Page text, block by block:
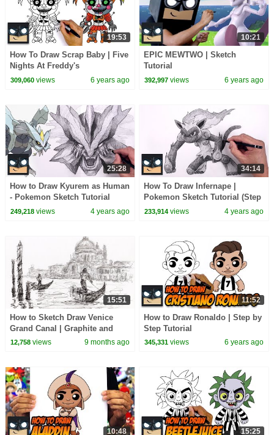
19:53
How To Draw Scrap Baby | Five
Nights At Freddy's
309,060views 6 years ago
10:21
EPIC MEWTWO | Sketch
Tutorial
392,997 views 6 years ago
25:28
How to Draw Kyurem as Human
- Pokemon Sketch Tutorial
249,218views 4 years ago
34:14
How To Draw Infernape |
Pokemon Sketch Tutorial (Step
by Step)
233,914 views 4 years ago
15:51
How to Sketch Draw Venice
Grand Canal | Graphite and
Charcoal
12,758views 9 months ago
11:52
How to Draw Ronaldo | Step by
Step Tutorial
345,331 views 6 years ago
10:48 15:25